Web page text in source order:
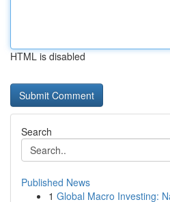
HTML is disabled
Search
Published News
1 Global Macro Investing: